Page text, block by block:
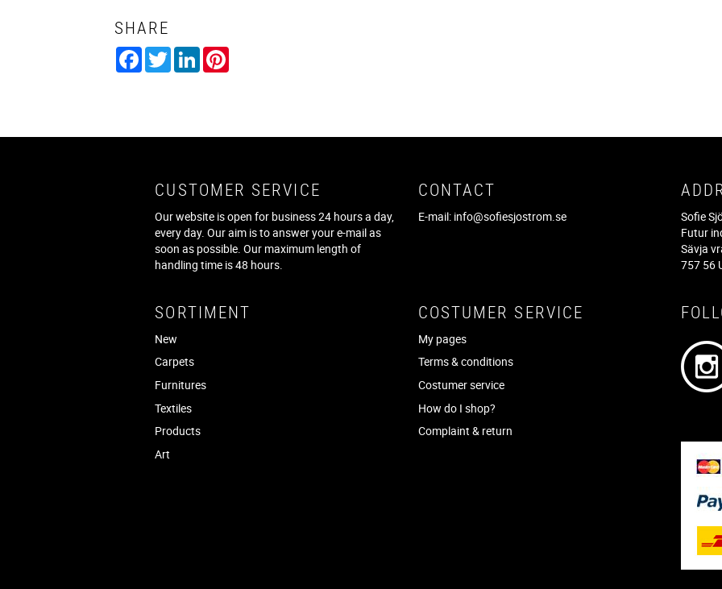
SHARE
Facebook
TwitterLinkedIn
CUSTOMER SERVICE
Our website is open for business 24 hours a day,
every day. Our aim is to answer your e-mail as
soon as possible. Our maximum length of
handling time is 48 hours.
CONTACT
E-mail: info@sofiesjostrom.se Sofie
Futur
Sävja
757 56
SORTIMENT
New
Carpets
Furnitures
Textiles
Products
Art
COSTUMER SERVICE
My pages
Terms & conditions
Costumer service
How do I shop?
Complaint & return